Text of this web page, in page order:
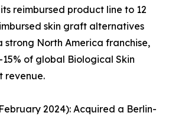
reimbursed product line to 12
skin graft alternatives
strong North America franchise,
of global Biological Skin
revenue.
2024): Acquired a Berlin-